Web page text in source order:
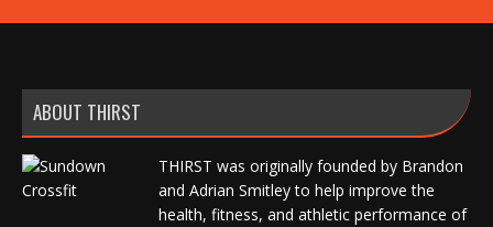
ABOUT THIRST
THIRST was originally founded by Brandon
and Adrian Smitley to help improve the
health, fitness, and athletic performance of